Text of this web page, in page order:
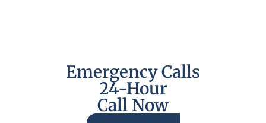
Emergency Calls
24-Hour
Call Now